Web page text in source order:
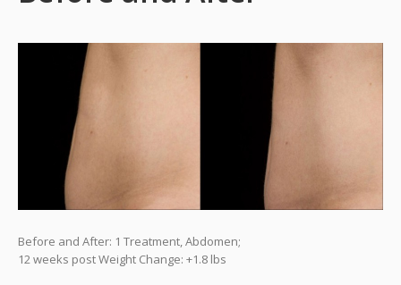
Before and After: 1 Treatment, Abdomen;
12 weeks post Weight Change: +1.8 lbs